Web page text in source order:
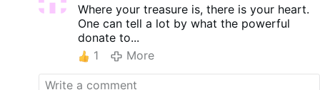
Where your treasure is, there is your heart.
One can tell a lot by what the powerful
donate to...
1
More